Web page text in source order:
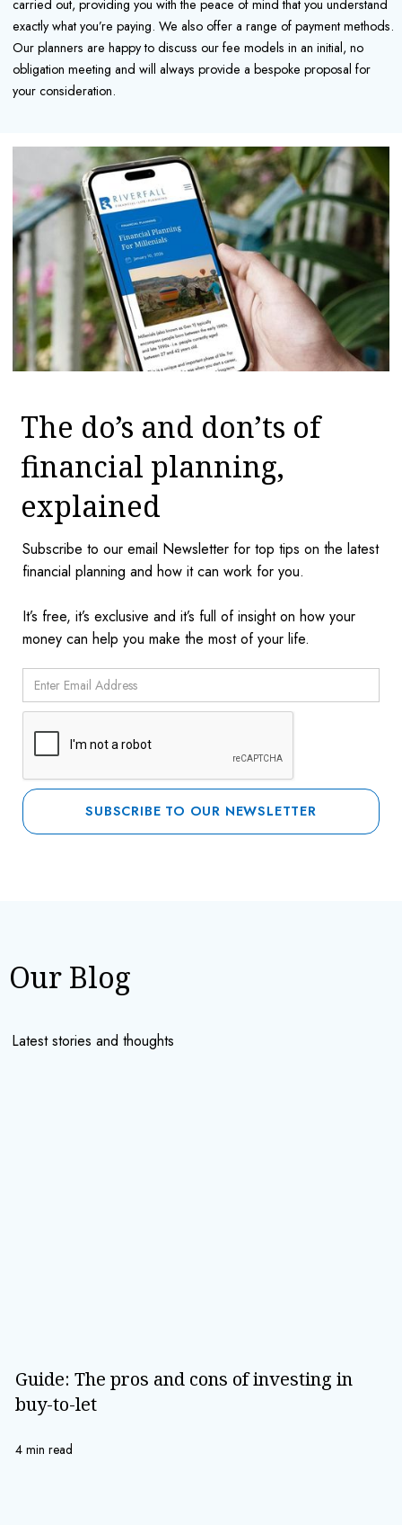
carried out, providing you with the peace of mind that you understand
exactly what you’re paying. We also offer a range of payment methods.
Our planners are happy to discuss our fee models in an initial, no
obligation meeting and will always provide a bespoke proposal for
your consideration.
The do’s and don’ts of
financial planning,
explained
Subscribe to our email Newsletter for top tips on the latest
financial planning and how it can work for you.
It’s free, it’s exclusive and it’s full of insight on how your
money can help you make the most of your life.
Our Blog
Latest stories and thoughts
Guide: The pros and cons of investing in
buy-to-let
4 min read